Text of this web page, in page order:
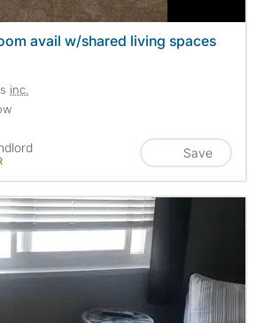
avail w/shared living spaces
inc.
Save